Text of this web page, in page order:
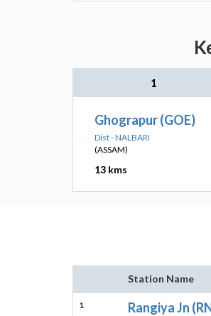
1
Ghograpur (GOE)
Dist - NALBARI
(ASSAM)
13 kms
Station Name
1 Rangiya Jn